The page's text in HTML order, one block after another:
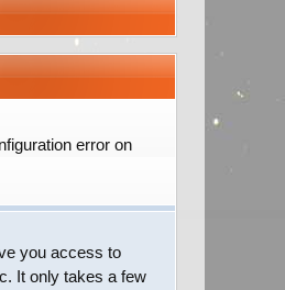
error on
you access to
It only takes a few